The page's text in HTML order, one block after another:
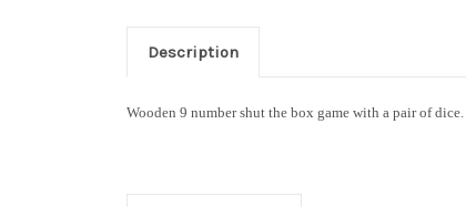
Description
Wooden 9 number shut the box game with a pair of dice